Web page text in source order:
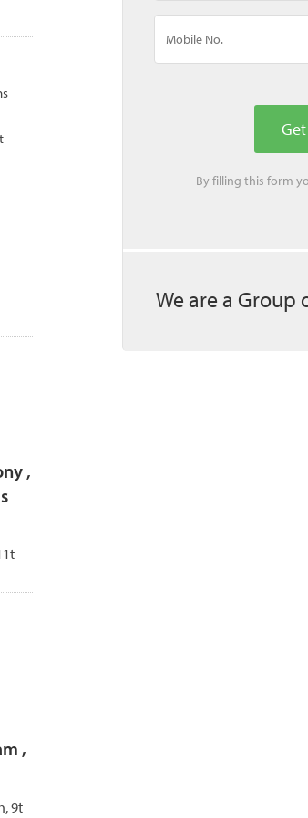
,
,
9t
By filling this form
We are a Group